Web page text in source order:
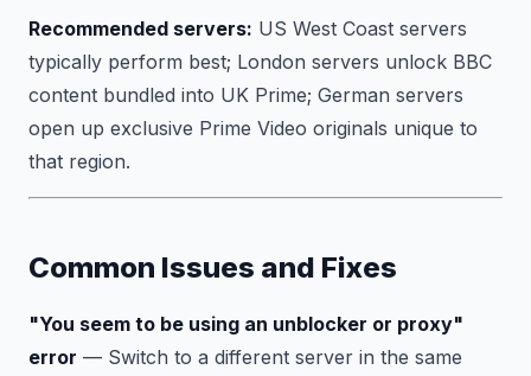
Recommended servers: US West Coast servers
typically perform best; London servers unlock BBC
content bundled into UK Prime; German servers
open up exclusive Prime Video originals unique to
that region.
Common Issues and Fixes
"You seem to be using an unblocker or proxy"
error — Switch to a different server in the same